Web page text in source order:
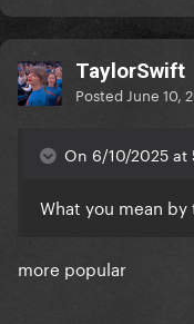
TaylorSwift
Posted June 10,
On 6/10/2025 at
What you mean
more popular